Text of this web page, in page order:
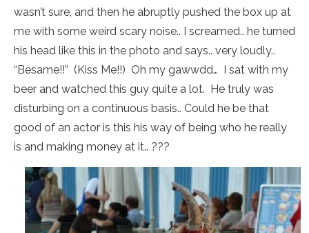
wasn’t sure, and then he abruptly pushed the box up at
me with some weird scary noise.. I screamed.. he turned
his head like this in the photo and says.. very loudly..
“Besame!!” (Kiss Me!!) Oh my gawwdd… I sat with my
beer and watched this guy quite a lot. He truly was
disturbing on a continuous basis.. Could he be that
good of an actor is this his way of being who he really
is and making money at it.. ???